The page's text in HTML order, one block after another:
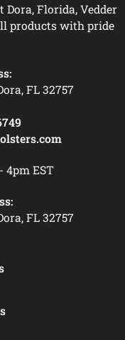
Florida, Vedder
products with pride
FL 32757
4pm EST
FL 32757